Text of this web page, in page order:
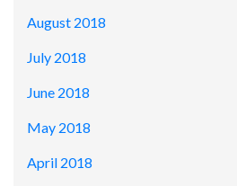
August 2018
July 2018
June 2018
May 2018
April 2018